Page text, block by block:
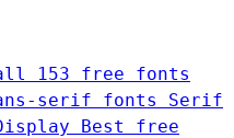
all 153 free fonts
serif fonts Serif
Best free